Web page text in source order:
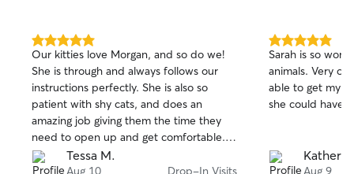
5.0
out
of
5
stars
Our kitties love Morgan, and so do we!
She is through and always follows our
instructions perfectly. She is also so
patient with shy cats, and does an
amazing job giving them the time they
need to open up and get comfortable.
We love Morgan and will hire her to care
for our cats whenever we can!
Tessa M.
Aug 10 Drop-In Visits
5.0
out
of
5
stars
Sarah is so
animals. Very
able to get my
she could have
Aug 9